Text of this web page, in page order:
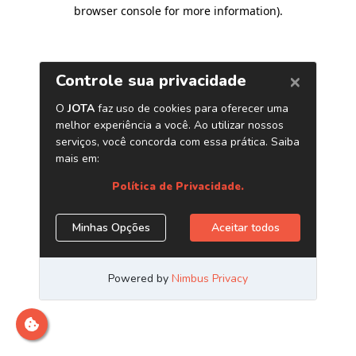
browser console for more information).